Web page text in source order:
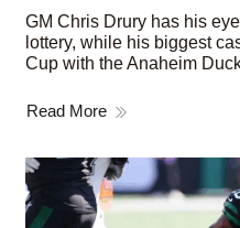
GM Chris Drury has his
lottery, while his biggest
Cup with the Anaheim
Read More